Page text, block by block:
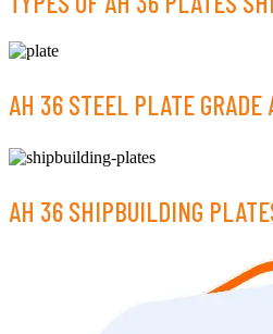
AH 36 STEEL PLATE GRADE
AH 36 SHIPBUILDING